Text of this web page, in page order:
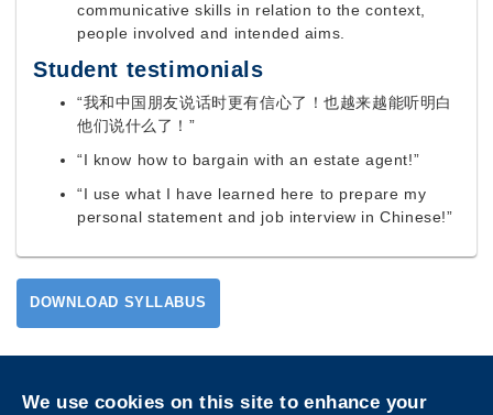
communicative skills in relation to the context,
people involved and intended aims.
Student testimonials
“我和中国朋友说话时更有信心了！也越来越能听明白
他们说什么了！”
“I know how to bargain with an estate agent!”
“I use what I have learned here to prepare my
personal statement and job interview in Chinese!”
DOWNLOAD SYLLABUS
We use cookies on this site to enhance your